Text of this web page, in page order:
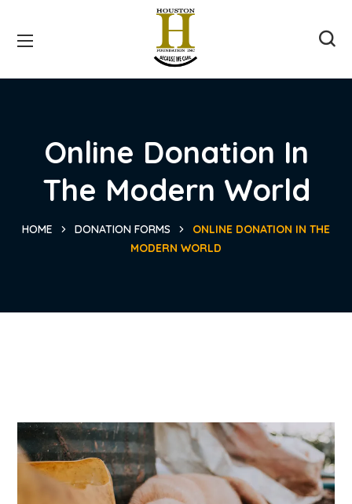
Online Donation In
The Modern World
HOME DONATION FORMS
ONLINE DONATION IN THE
MODERN WORLD